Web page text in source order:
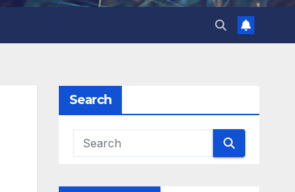
Search